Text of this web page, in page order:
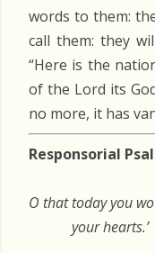
words to them:
call them: they
“Here is the
of the Lord its
no more, it has
Responsorial
O that today you
your hearts.’